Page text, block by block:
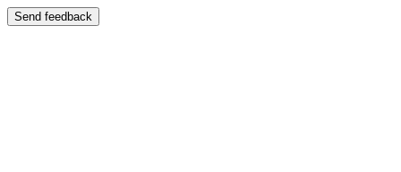
Send feedback